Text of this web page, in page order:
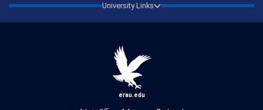
University Links
erau.edu